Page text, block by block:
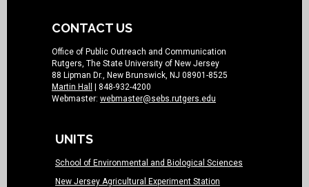
CONTACT US
Office of Public Outreach and Communication
Rutgers, The State University of New Jersey
88 Lipman Dr., New Brunswick, NJ 08901-8525
Martin Hall
| 848-932-4200
Webmaster: webmaster@sebs.rutgers.edu
UNITS
School of Environmental and Biological Sciences
New Jersey Agricultural Experiment Station